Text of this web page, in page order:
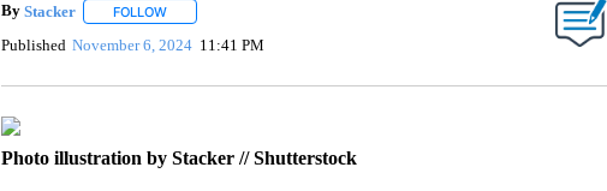
By Stacker FOLLOWFOLLOW "" TO RECEIVE NOTIFICATIONS ABOUT NEW PAGES ON "".
Published November 6, 2024 11:41 PM
Photo illustration by Stacker // Shutterstock